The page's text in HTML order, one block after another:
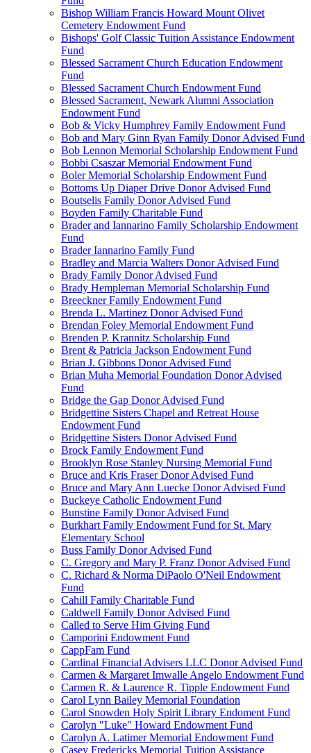
Bishop William Francis Howard Mount Olivet
Cemetery Endowment Fund
Bishops' Golf Classic Tuition Assistance Endowment
Fund
Blessed Sacrament Church Education Endowment
Fund
Blessed Sacrament Church Endowment Fund
Blessed Sacrament, Newark Alumni Association
Endowment Fund
Bob & Vicky Humphrey Family Endowment Fund
Bob and Mary Ginn Ryan Family Donor Advised Fund
Bob Lennon Memorial Scholarship Endowment Fund
Bobbi Csaszar Memorial Endowment Fund
Boler Memorial Scholarship Endowment Fund
Bottoms Up Diaper Drive Donor Advised Fund
Boutselis Family Donor Advised Fund
Boyden Family Charitable Fund
Brader and Iannarino Family Scholarship Endowment
Fund
Brader Iannarino Family Fund
Bradley and Marcia Walters Donor Advised Fund
Brady Family Donor Advised Fund
Brady Hempleman Memorial Scholarship Fund
Breeckner Family Endowment Fund
Brenda L. Martinez Donor Advised Fund
Brendan Foley Memorial Endowment Fund
Brenden P. Krannitz Scholarship Fund
Brent & Patricia Jackson Endowment Fund
Brian J. Gibbons Donor Advised Fund
Brian Muha Memorial Foundation Donor Advised
Fund
Bridge the Gap Donor Advised Fund
Bridgettine Sisters Chapel and Retreat House
Endowment Fund
Bridgettine Sisters Donor Advised Fund
Brock Family Endowment Fund
Brooklyn Rose Stanley Nursing Memorial Fund
Bruce and Kris Fraser Donor Advised Fund
Bruce and Mary Ann Luecke Donor Advised Fund
Buckeye Catholic Endowment Fund
Bunstine Family Donor Advised Fund
Burkhart Family Endowment Fund for St. Mary
Elementary School
Buss Family Donor Advised Fund
C. Gregory and Mary P. Franz Donor Advised Fund
C. Richard & Norma DiPaolo O'Neil Endowment
Fund
Cahill Family Charitable Fund
Caldwell Family Donor Advised Fund
Called to Serve Him Giving Fund
Camporini Endowment Fund
CappFam Fund
Cardinal Financial Advisers LLC Donor Advised Fund
Carmen & Margaret Imwalle Angelo Endowment Fund
Carmen R. & Laurence R. Tipple Endowment Fund
Carol Lynn Bailey Memorial Foundation
Carol Snowden Holy Spirit Library Endoment Fund
Carolyn "Luke" Howard Endowment Fund
Carolyn A. Latimer Memorial Endowment Fund
Casey Fredericks Memorial Tuition Assistance